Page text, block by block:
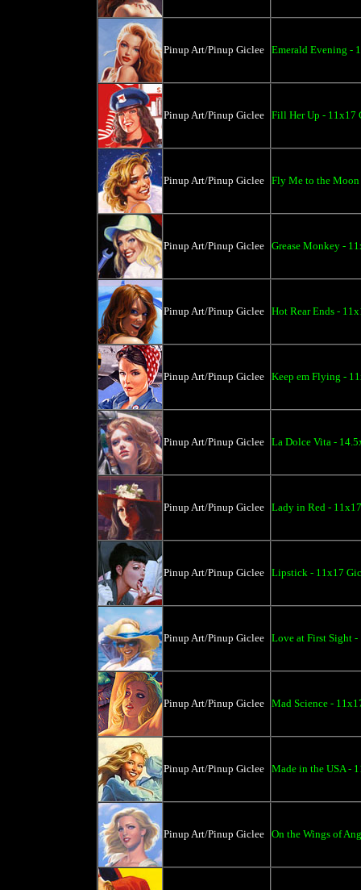
Pinup Art/Pinup Giclee Emerald Evening -
Pinup Art/Pinup Giclee Fill Her Up - 11x17
Pinup Art/Pinup Giclee Fly Me to the
Pinup Art/Pinup Giclee Grease Monkey -
Pinup Art/Pinup Giclee Hot Rear Ends -
Pinup Art/Pinup Giclee Keep em Flying -
Pinup Art/Pinup Giclee La Dolce Vita -
Pinup Art/Pinup Giclee Lady in Red -
Pinup Art/Pinup Giclee Lipstick - 11x17
Pinup Art/Pinup Giclee Love at First Sight
Pinup Art/Pinup Giclee Mad Science -
Pinup Art/Pinup Giclee Made in the USA -
Pinup Art/Pinup Giclee On the Wings of